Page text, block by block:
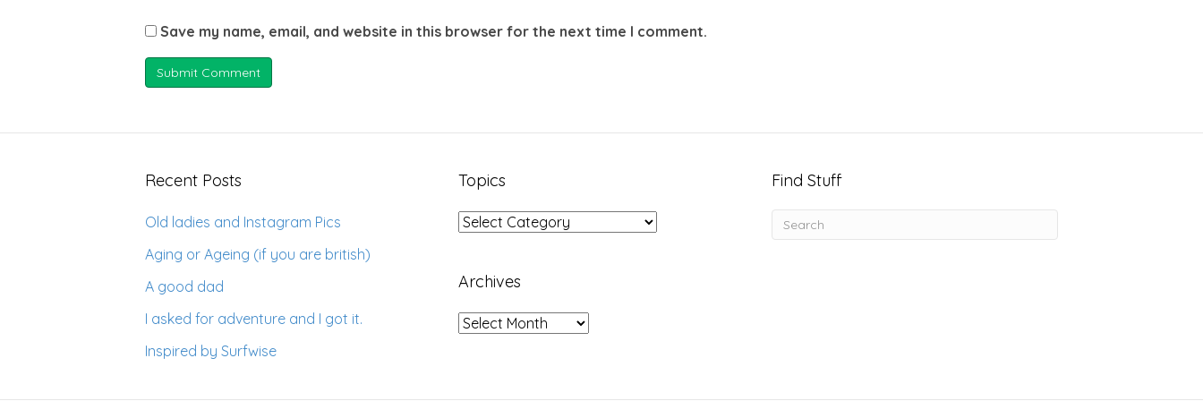
Save my name, email, and website in this browser for the next time I comment.
Recent Posts
Old ladies and Instagram Pics
Aging or Ageing (if you are british)
A good dad
I asked for adventure and I got it.
Inspired by Surfwise
Topics
Topics
Archives
Archives
Find Stuff